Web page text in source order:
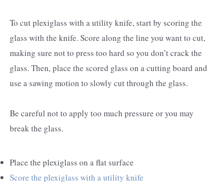
To cut plexiglass with a utility knife, start by scoring the
glass with the knife. Score along the line you want to cut,
making sure not to press too hard so you don’t crack the
glass. Then, place the scored glass on a cutting board and
use a sawing motion to slowly cut through the glass.
Be careful not to apply too much pressure or you may
break the glass.
Place the plexiglass on a flat surface
Score the plexiglass with a utility knife